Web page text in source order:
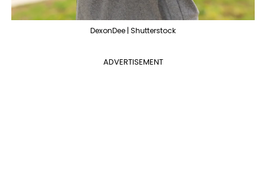
DexonDee | Shutterstock
ADVERTISEMENT